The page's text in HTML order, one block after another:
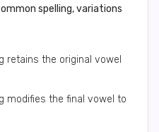
spelling, variations
retains the original vowel
modifies the final vowel to